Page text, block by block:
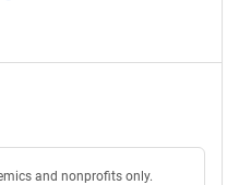
and nonprofits only.